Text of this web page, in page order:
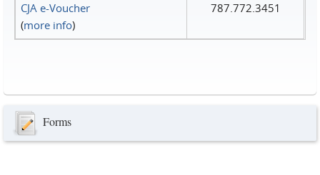
CJA e-Voucher
(more info)
787.772.3451
Forms